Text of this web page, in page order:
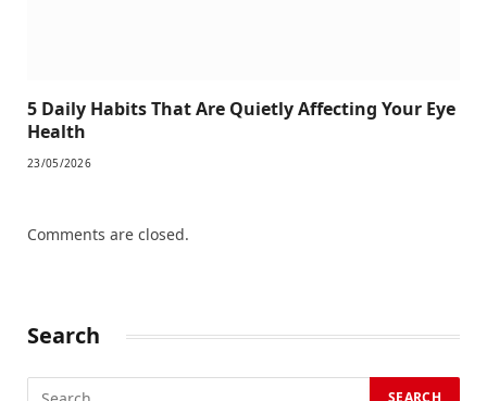
5 Daily Habits That Are Quietly Affecting Your Eye
Health
23/05/2026
Comments are closed.
Search